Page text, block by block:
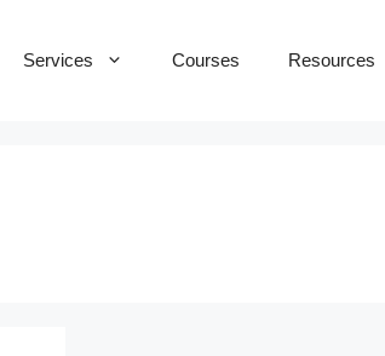
Services Courses Resources